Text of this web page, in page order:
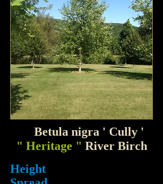
Betula nigra ' Cully '
" Heritage " River Birch
Height